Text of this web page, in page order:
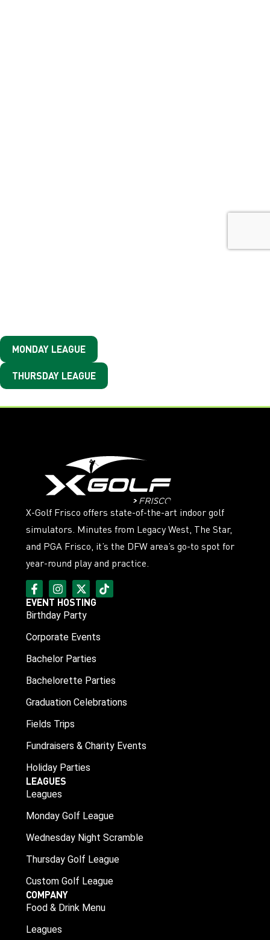
MONDAY LEAGUE
THURSDAY LEAGUE
X-Golf Frisco offers state-of-the-art indoor golf
simulators. Minutes from Legacy West, The Star,
and PGA Frisco, it’s the DFW area’s go-to spot for
year-round play and practice.
EVENT HOSTING
Birthday Party
Corporate Events
Bachelor Parties
Bachelorette Parties
Graduation Celebrations
Fields Trips
Fundraisers & Charity Events
Holiday Parties
LEAGUES
Leagues
Monday Golf League
Wednesday Night Scramble
Thursday Golf League
Custom Golf League
COMPANY
Food & Drink Menu
Leagues